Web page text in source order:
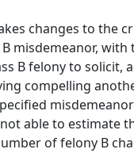
changes to
misdemeanor,
B felony to
compelling
able to estimate
of felony B